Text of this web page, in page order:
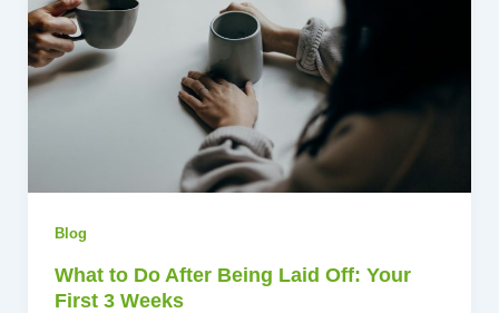
Blog
What to Do After Being Laid Off: Your
First 3 Weeks